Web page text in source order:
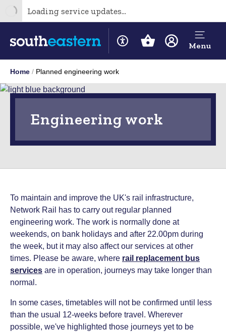
Loading service updates...
Menu
Home Planned engineering work
Engineering work
To maintain and improve the UK's rail infrastructure,
Network Rail has to carry out regular planned
engineering work. The work is normally done at
weekends, on bank holidays and after 22.00pm during
the week, but it may also affect our services at other
times. Please be aware, where rail replacement bus
services are in operation, journeys may take longer than
normal.
In some cases, timetables will not be confirmed until less
than the usual 12-weeks before travel. Wherever
possible, we've highlighted those journeys yet to be